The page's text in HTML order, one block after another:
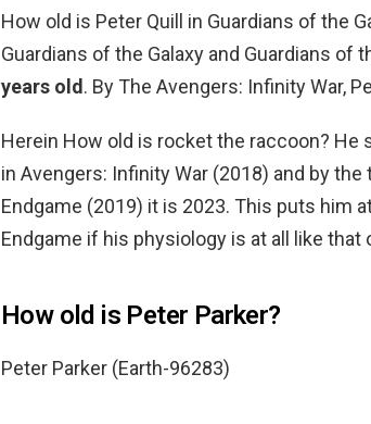
How old is Peter Quill in Guardians of the
Guardians of the Galaxy and Guardians of
years old . By The Avengers: Infinity War,
Herein How old is rocket the raccoon? He
in Avengers: Infinity War (2018) and by
Endgame (2019) it is 2023. This puts him
Endgame if his physiology is at all like that
How old is Peter Parker?
Peter Parker (Earth-96283)